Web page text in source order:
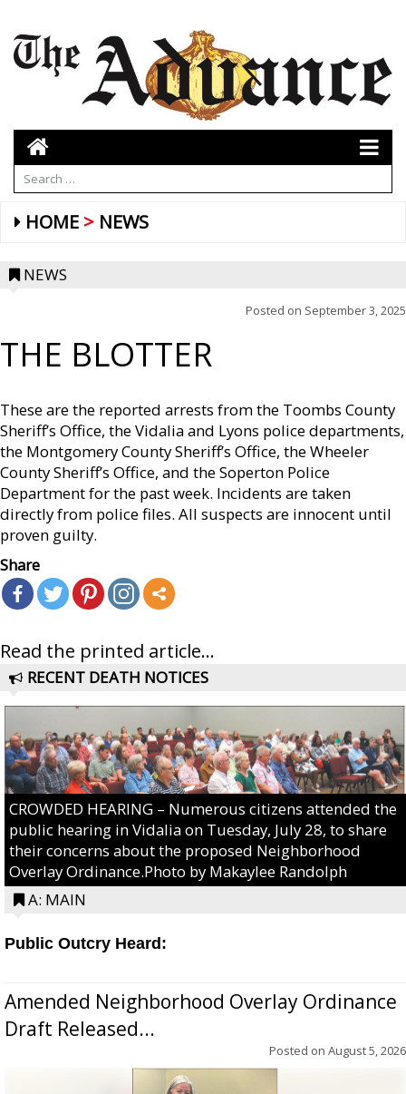
HOME NEWS
NEWS
Posted on September 3, 2025
THE BLOTTER
These are the reported arrests from the Toombs County
Sheriff’s Office, the Vidalia and Lyons police departments,
the Montgomery County Sheriff’s Office, the Wheeler
County Sheriff’s Office, and the Soperton Police
Department for the past week. Incidents are taken
directly from police files. All suspects are innocent until
proven guilty.
Share
Read the printed article...
RECENT DEATH NOTICES
CROWDED HEARING – Numerous citizens attended the
public hearing in Vidalia on Tuesday, July 28, to share
their concerns about the proposed Neighborhood
Overlay Ordinance.Photo by Makaylee Randolph
A: MAIN
Public Outcry Heard:
Amended Neighborhood Overlay Ordinance
Draft Released...
Posted on August 5, 2026